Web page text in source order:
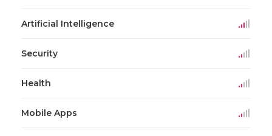
Artificial Intelligence
Security
Health
Mobile Apps